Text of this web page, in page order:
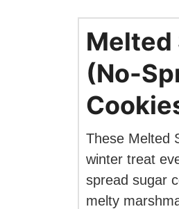
Melted
(No-
These Melted
winter treat
spread sugar
melty